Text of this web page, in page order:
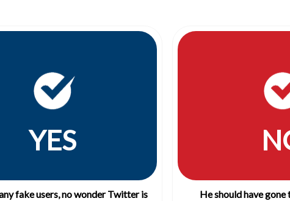
YES
fake users, no wonder Twitter is
He should have